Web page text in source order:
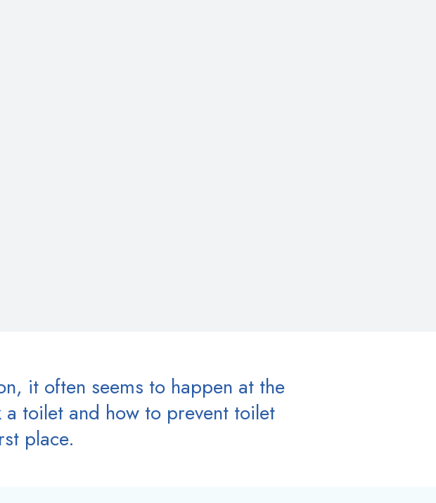
it often seems to happen at the
toilet and how to prevent toilet
place.